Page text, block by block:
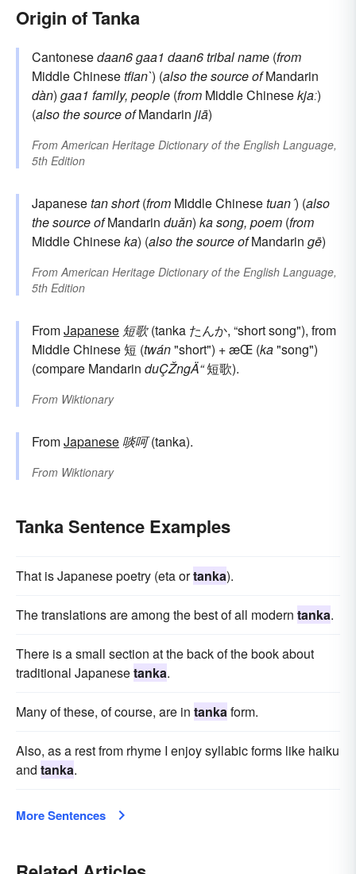
Origin of Tanka
Cantonesedaan6 gaa1 daan6tribal name (from
Middle Chinesetfian`) (also the source ofMandarin
dàn) gaa1 family, people (from Middle Chinesekjaː)
(also the source ofMandarin jiā)
FromAmerican Heritage Dictionary of the English Language,
5th Edition
Japanesetanshort(from Middle Chinesetuan´) (also
the source ofMandarin duǎn) kasong, poem (from
Middle Chineseka) (also the source ofMandarin gē)
FromAmerican Heritage Dictionary of the English Language,
5th Edition
FromJapanese 短歌(tanka たんか, “short song"), from
Middle Chinese 短 (twán"short") + æ­Œ (ka"song")
(compare Mandarin duÇŽngÄ“短歌).
From Wiktionary
FromJapanese 啖呵(tanka).
From Wiktionary
Tanka Sentence Examples
That is Japanese poetry (eta ortanka).
The translations are among the best of all modern tanka.
There is a small section at the back of the book about
traditional Japanesetanka.
Many of these, of course, are in tankaform.
Also, as a rest from rhyme I enjoy syllabic forms like haiku
and tanka.
More Sentences